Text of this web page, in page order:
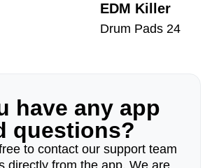
EDM Killer
Drum Pads 24
have any app
questions?
to contact our support team
directly from the app. We are